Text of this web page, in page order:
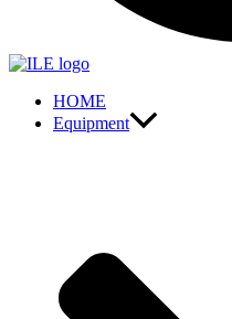
HOME
Equipment